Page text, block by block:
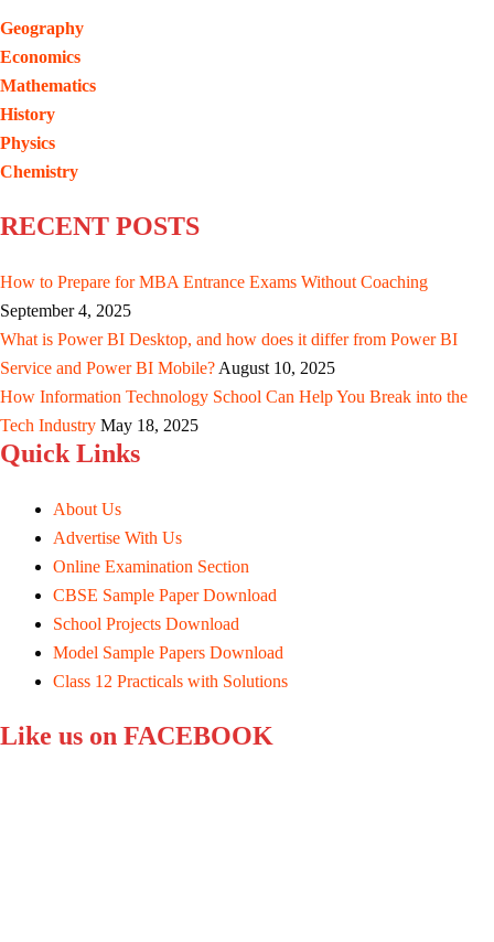
Geography
Economics
Mathematics
History
Physics
Chemistry
RECENT POSTS
How to Prepare for MBA Entrance Exams Without Coaching
September 4, 2025
What is Power BI Desktop, and how does it differ from Power BI
Service and Power BI Mobile? August 10, 2025
How Information Technology School Can Help You Break into the
Tech Industry May 18, 2025
Quick Links
About Us
Advertise With Us
Online Examination Section
CBSE Sample Paper Download
School Projects Download
Model Sample Papers Download
Class 12 Practicals with Solutions
Like us on FACEBOOK